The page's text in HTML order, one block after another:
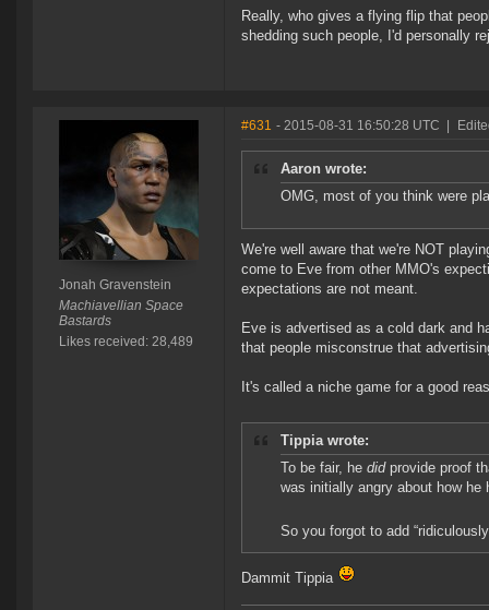
Really, who gives a flying flip that
shedding such people, I'd personally
Jonah Gravenstein
Machiavellian Space
Bastards
Likes received: 28,489
#631 - 2015-08-31 16:50:28 UTC
Aaron wrote:
OMG, most of you think were
We're well aware that we're NOT
come to Eve from other MMO's
expectations are not meant.
Eve is advertised as a cold dark and
that people misconstrue that
It's called a niche game for a good
Tippia wrote:
To be fair, he didprovide proof
was initially angry about how he
So you forgot to add
Dammit Tippia